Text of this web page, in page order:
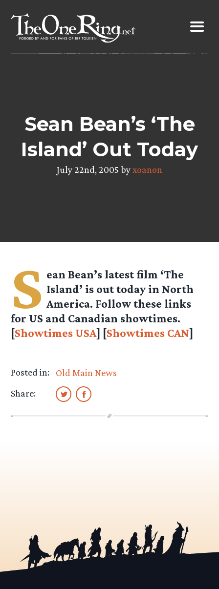
content
Sean Bean’s ‘The
Island’ Out Today
July 22nd, 2005 byxoanon
S ean Bean’s latest film ‘The
Island’ is out today in North
America. Follow these links
for US and Canadian showtimes.
[Showtimes USA] [Showtimes CAN]
Posted in:
Old Main News
Share: